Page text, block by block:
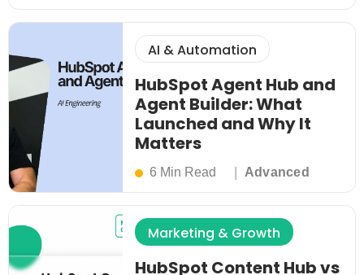
AI & Automation
HubSpot Agent Hub and
Agent Builder: What
Launched and Why It
Matters
6 Min Read Advanced
Marketing & Growth
HubSpot Content Hub vs